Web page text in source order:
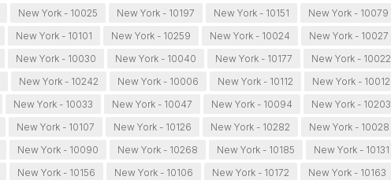
New York - 10025 New York - 10197 New York - 10151 New York - 10079
New York - 10101 New York - 10259 New York - 10024 New York - 10027
New York - 10030 New York - 10040 New York - 10177 New York - 10022
New York - 10242 New York - 10006 New York - 10112 New York - 10012
New York - 10033 New York - 10047 New York - 10094 New York - 10203
New York - 10107 New York - 10126 New York - 10282 New York - 10028
New York - 10090 New York - 10268 New York - 10185 New York - 10131
New York - 10156 New York - 10106 New York - 10172 New York - 10163